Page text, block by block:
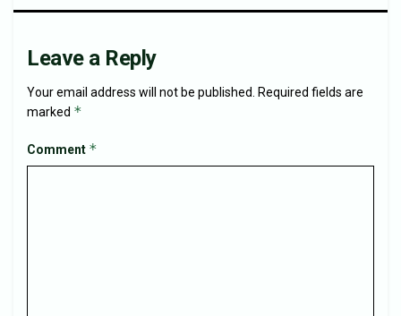
Leave a Reply
Your email address will not be published.
Required fields are
marked *
Comment *